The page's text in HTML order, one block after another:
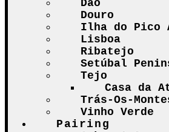
Dão
Douro
Ilha do Pico
Lisboa
Ribatejo
Setúbal
Tejo
Casa da
Trás-Os-
Vinho Verde
Pairing